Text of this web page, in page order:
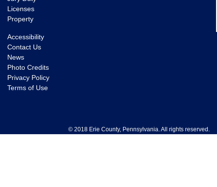
Licenses
Property
Accessibility
Contact Us
News
Photo Credits
Privacy Policy
Terms of Use
© 2018 Erie County, Pennsylvania. All rights reserved.